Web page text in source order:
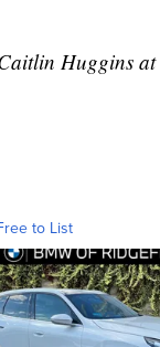
Huggins at
to List